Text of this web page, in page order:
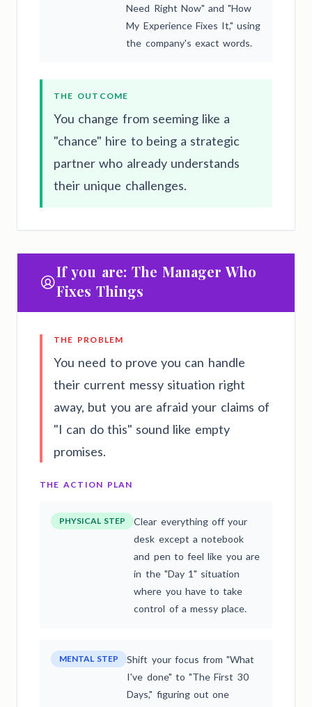
Need Right Now" and "How
My Experience Fixes It," using
the company's exact words.
THE OUTCOME
You change from seeming like a
"chance" hire to being a strategic
partner who already understands
their unique challenges.
If you are: The Manager Who
Fixes Things
THE PROBLEM
You need to prove you can handle
their current messy situation right
away, but you are afraid your claims of
"I can do this" sound like empty
promises.
THE ACTION PLAN
PHYSICAL STEP
Clear everything off your
desk except a notebook
and pen to feel like you are
in the "Day 1" situation
where you have to take
control of a messy place.
MENTAL STEP
Shift your focus from "What
I've done" to "The First 30
Days," figuring out one